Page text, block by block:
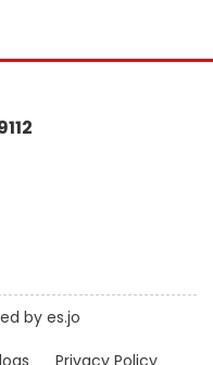
by es.jo
Privacy Policy